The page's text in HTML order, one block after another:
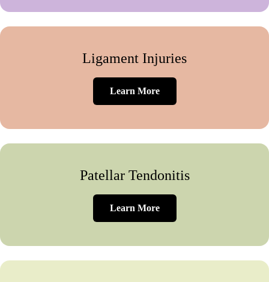
Ligament Injuries
Learn More
Patellar Tendonitis
Learn More